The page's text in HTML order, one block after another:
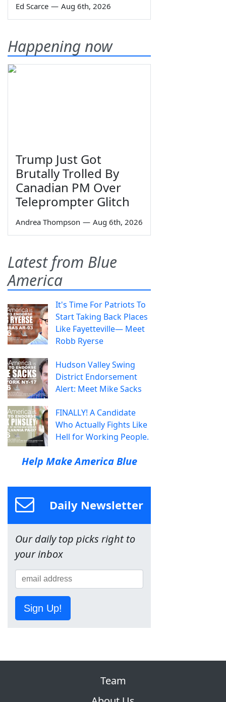
Ed Scarce — Aug 6th, 2026
Happening now
Trump Just Got
Brutally Trolled By
Canadian PM Over
Teleprompter Glitch
Andrea Thompson — Aug 6th, 2026
Latest from Blue
America
It's Time For Patriots To
Start Taking Back Places
Like Fayetteville— Meet
Robb Ryerse
Hudson Valley Swing
District Endorsement
Alert: Meet Mike Sacks
FINALLY! A Candidate
Who Actually Fights Like
Hell for Working People.
Help Make America Blue
Daily Newsletter
Our daily top picks right to
your inbox
Sign Up!
Team